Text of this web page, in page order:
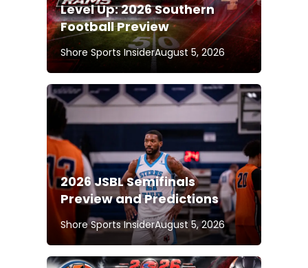
Level Up: 2026 Southern
Football Preview
Shore Sports InsiderAugust 5, 2026
2026 JSBL Semifinals
Preview and Predictions
Shore Sports InsiderAugust 5, 2026